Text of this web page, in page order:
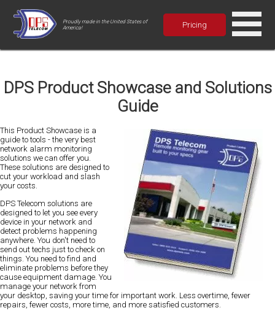
Proudly made in the United States of
America!
Pricing
DPS Product Showcase and Solutions
Guide
This Product Showcase is a
guide to tools - the very best
network alarm monitoring
solutions we can offer you.
These solutions are designed to
cut your workload and slash
your costs.
DPS Telecom solutions are
designed to let you see every
device in your network and
detect problems happening
anywhere. You don't need to
send out techs just to check on
things. You need to find and
eliminate problems before they
cause equipment damage. You
manage your network from
your desktop, saving your time for important work. Less overtime, fewer
repairs, fewer costs, more time, and more satisfied customers.